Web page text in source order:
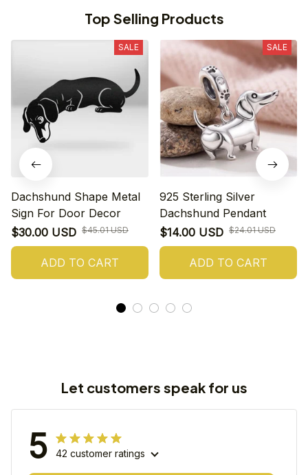
Top Selling Products
SALE
Dachshund Shape Metal
Sign For Door Decor
$30.00 USD $45.01 USD
ADD TO CART
SALE
925 Sterling Silver
Dachshund Pendant
$14.00 USD $24.01 USD
ADD TO CART
Let customers speak for us
5 42 customer ratings